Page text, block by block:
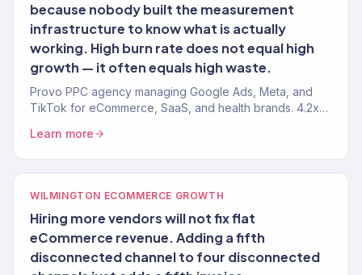
because nobody built the measurement
infrastructure to know what is actually
working. High burn rate does not equal high
growth — it often equals high waste.
Provo PPC agency managing Google Ads, Meta, and
TikTok for eCommerce, SaaS, and health brands. 4.2x
Learn more
WILMINGTON ECOMMERCE GROWTH
Hiring more vendors will not fix flat
eCommerce revenue. Adding a fifth
disconnected channel to four disconnected